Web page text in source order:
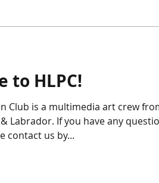
to HLPC!
art crew from
Labrador. If you have any
contact us by...